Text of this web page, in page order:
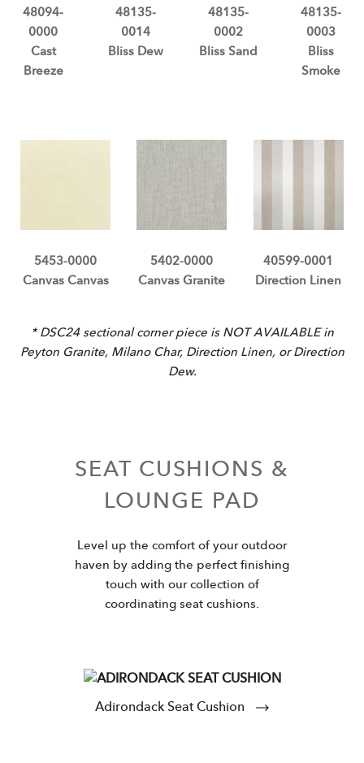
48094-
0000
Cast
Breeze
48135-
0014
Bliss Dew
48135-
0002
Bliss Sand
48135-
0003
Bliss
Smoke
5453-0000
Canvas Canvas
5402-0000
Canvas Granite
40599-0001
Direction Linen
* DSC24 sectional corner piece is NOT AVAILABLE in
Peyton Granite, Milano Char, Direction Linen, or Direction
Dew.
SEAT CUSHIONS &
LOUNGE PAD
Level up the comfort of your outdoor
haven by adding the perfect finishing
touch with our collection of
coordinating seat cushions.
Adirondack Seat Cushion